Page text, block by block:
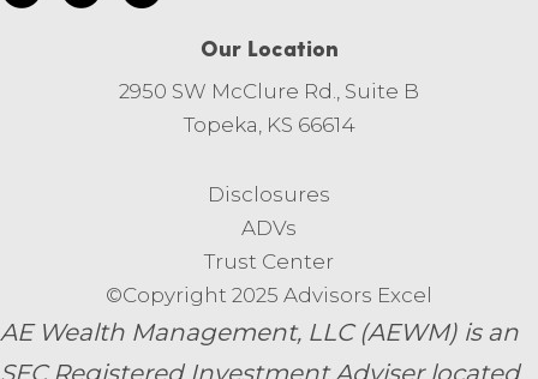
Our Location
2950 SW McClure Rd., Suite B
Topeka, KS 66614
Disclosures
ADVs
Trust Center
©Copyright 2025 Advisors Excel
AE Wealth Management, LLC (AEWM) is an
SEC Registered Investment Adviser located